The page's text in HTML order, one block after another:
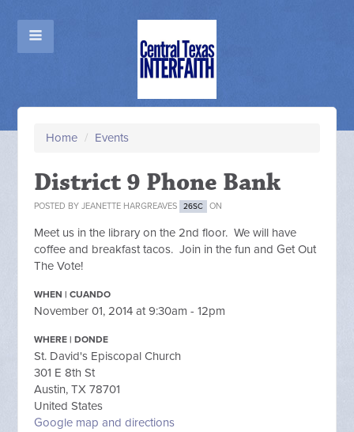
Home / Events
District 9 Phone Bank
POSTED BYJEANETTE HARGREAVES 26SC ON
Meet us in the library on the 2nd floor. We will have
coffee and breakfast tacos. Join in the fun and Get Out
The Vote!
WHEN | CUANDO
November 01, 2014 at 9:30am - 12pm
WHERE | DONDE
St. David's Episcopal Church
301 E 8th St
Austin, TX 78701
United States
Google map and directions